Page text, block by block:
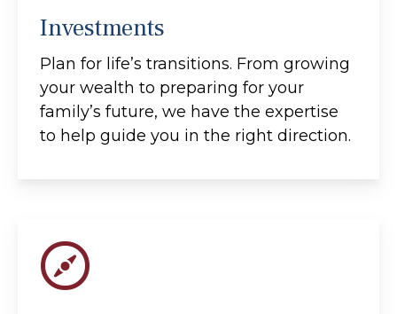
Investments
Plan for life’s transitions. From growing
your wealth to preparing for your
family’s future, we have the expertise
to help guide you in the right direction.